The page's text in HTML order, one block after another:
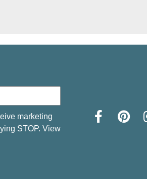
marketing
STOP. View